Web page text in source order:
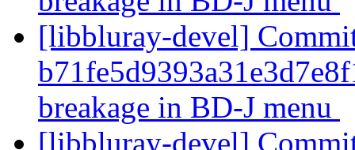
[libbluray-devel]
breakage in BD-J menu
[libbluray-devel]